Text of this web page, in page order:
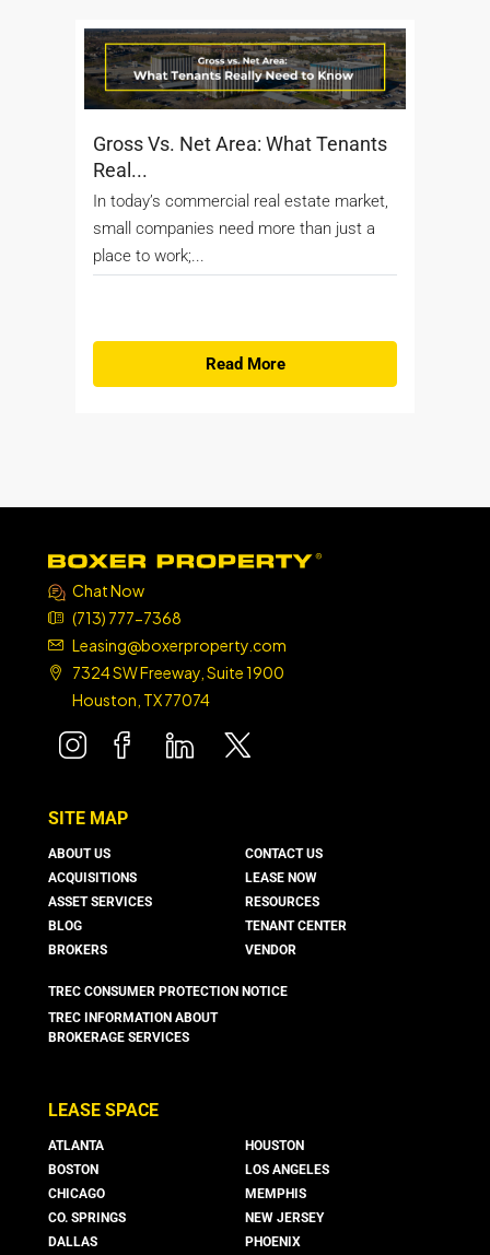
Gross Vs. Net Area: What Tenants
Real...
In today’s commercial real estate market,
small companies need more than just a
place to work;...
Read More
Chat Now
(713) 777-7368
Leasing@boxerproperty.com
7324 SW Freeway, Suite 1900
Houston, TX 77074
boxer propertyboxer propertyboxer property
SITE MAP
ABOUT US
ACQUISITIONS
ASSET SERVICES
BLOG
BROKERS
CONTACT US
LEASE NOW
RESOURCES
TENANT CENTER
VENDOR
TREC CONSUMER PROTECTION NOTICE
TREC INFORMATION ABOUT
BROKERAGE SERVICES
LEASE SPACE
ATLANTA
BOSTON
CHICAGO
CO. SPRINGS
DALLAS
HOUSTON
LOS ANGELES
MEMPHIS
NEW JERSEY
PHOENIX